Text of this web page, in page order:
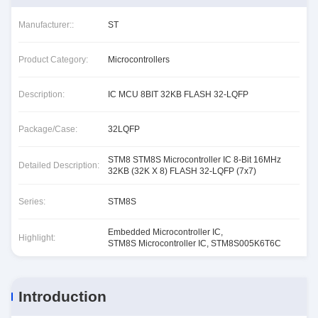
Manufacturer:: ST
Product Category: Microcontrollers
Description: IC MCU 8BIT 32KB FLASH 32-LQFP
Package/Case: 32LQFP
Detailed Description:
STM8 STM8S Microcontroller IC 8-Bit 16MHz
32KB (32K X 8) FLASH 32-LQFP (7x7)
Series: STM8S
Highlight:
Embedded Microcontroller IC,
STM8S Microcontroller IC, STM8S005K6T6C
Introduction